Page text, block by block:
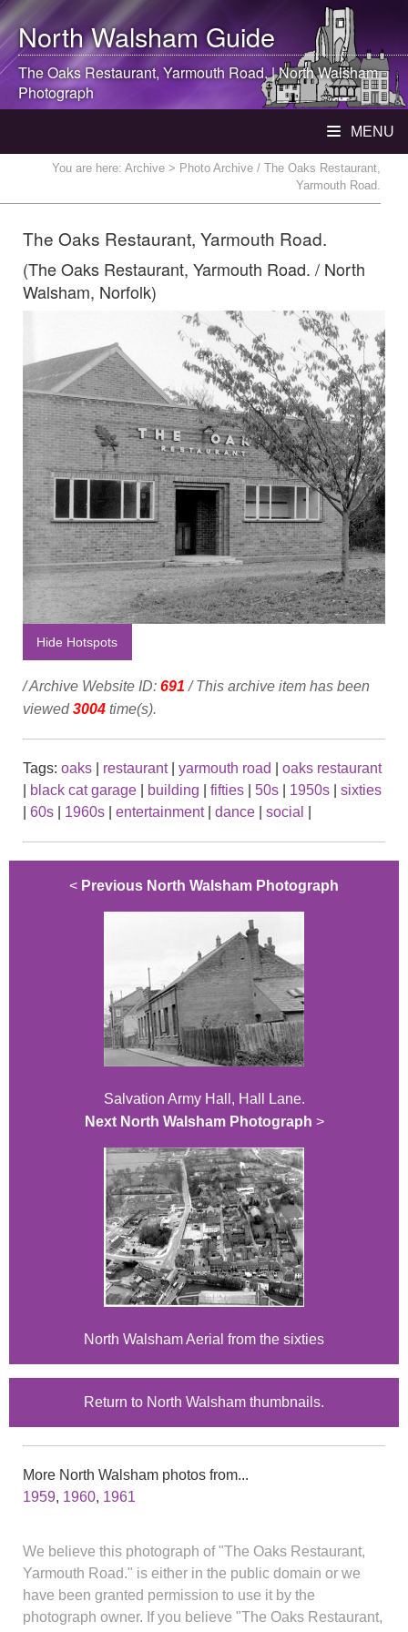
North WalshamGuide
The Oaks Restaurant, Yarmouth Road. |North Walsham
Photograph
MENU
You are here: Archive > Photo Archive / The Oaks Restaurant,
Yarmouth Road.
The Oaks Restaurant, Yarmouth Road.
(The Oaks Restaurant, Yarmouth Road. / North
Walsham, Norfolk)
Hide Hotspots
/ Archive Website ID: 691 / This archive item has been
viewed3004 time(s).
Tags: oaks restaurant| yarmouth road
oaks restaurant
black cat garage building fifties 50s 1950s
sixties
60s 1960s entertainment| dance social
< Previous North Walsham Photograph
Salvation Army Hall, Hall Lane.
Next North Walsham Photograph >
North Walsham Aerial from the sixties
Return to North Walsham thumbnails.
More North Walsham photos from...
1959, 1960, 1961
We believe this photograph of "The Oaks Restaurant,
Yarmouth Road." is either in the public domain or we
have been granted permission to use it by the
photograph owner. If you believe "The Oaks Restaurant,